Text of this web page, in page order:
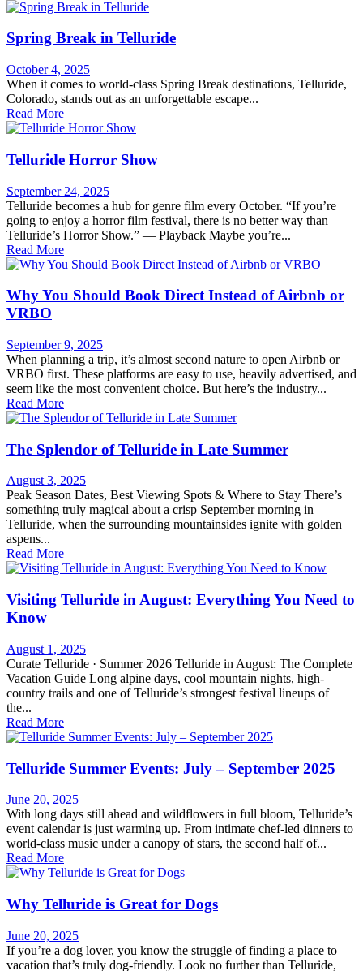
Spring Break in Telluride
October 4, 2025
When it comes to world-class Spring Break destinations, Telluride,
Colorado, stands out as an unforgettable escape...
Read More
Telluride Horror Show
September 24, 2025
Telluride becomes a hub for genre film every October. “If you’re
going to enjoy a horror film festival, there is no better way than
Telluride’s Horror Show.” — Playback Maybe you’re...
Read More
Why You Should Book Direct Instead of Airbnb or
VRBO
September 9, 2025
When planning a trip, it’s almost second nature to open Airbnb or
VRBO first. These platforms are easy to use, heavily advertised, and
seem like the most convenient choice. But here’s the industry...
Read More
The Splendor of Telluride in Late Summer
August 3, 2025
Peak Season Dates, Best Viewing Spots & Where to Stay There’s
something truly magical about a crisp September morning in
Telluride, when the surrounding mountainsides ignite with golden
aspens...
Read More
Visiting Telluride in August: Everything You Need to
Know
August 1, 2025
Curate Telluride · Summer 2026 Telluride in August: The Complete
Vacation Guide Long alpine days, cool mountain nights, high-
country trails and one of Telluride’s strongest festival lineups of
the...
Read More
Telluride Summer Events: July – September 2025
June 20, 2025
With long days still ahead and wildflowers in full bloom, Telluride’s
event calendar is just warming up. From intimate chef-led dinners to
world-class music under a canopy of stars, the second half of...
Read More
Why Telluride is Great for Dogs
June 20, 2025
If you’re a dog lover, you know the struggle of finding a place to
vacation that’s truly dog-friendly. Look no further than Telluride,